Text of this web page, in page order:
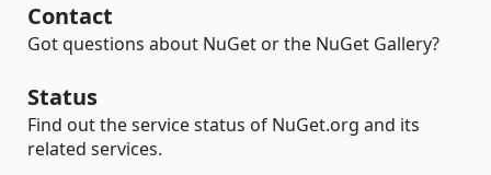
Contact
Got questions about NuGet or the NuGet Gallery?
Status
Find out the service status of NuGet.org and its
related services.